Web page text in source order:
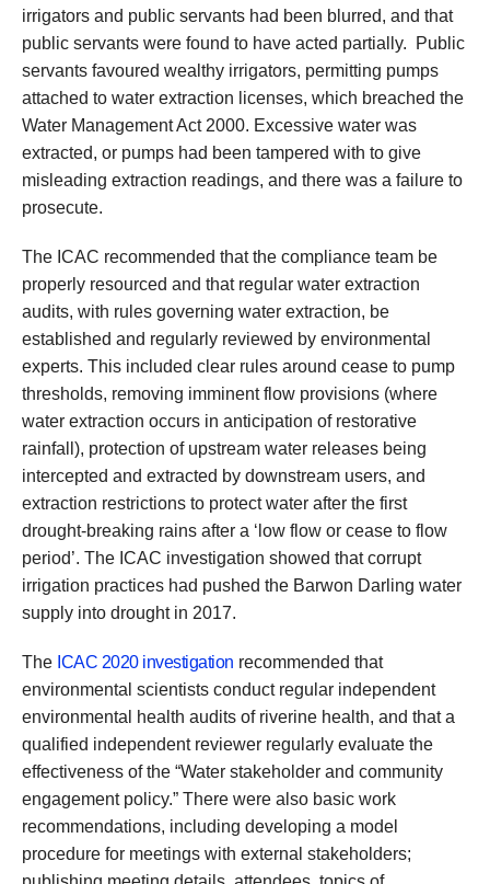
irrigators and public servants had been blurred, and that
public servants were found to have acted partially. Public
servants favoured wealthy irrigators, permitting pumps
attached to water extraction licenses, which breached the
Water Management Act 2000. Excessive water was
extracted, or pumps had been tampered with to give
misleading extraction readings, and there was a failure to
prosecute.
The ICAC recommended that the compliance team be
properly resourced and that regular water extraction
audits, with rules governing water extraction, be
established and regularly reviewed by environmental
experts. This included clear rules around cease to pump
thresholds, removing imminent flow provisions (where
water extraction occurs in anticipation of restorative
rainfall), protection of upstream water releases being
intercepted and extracted by downstream users, and
extraction restrictions to protect water after the first
drought-breaking rains after a ‘low flow or cease to flow
period’. The ICAC investigation showed that corrupt
irrigation practices had pushed the Barwon Darling water
supply into drought in 2017.
The ICAC 2020 investigation recommended that
environmental scientists conduct regular independent
environmental health audits of riverine health, and that a
qualified independent reviewer regularly evaluate the
effectiveness of the “Water stakeholder and community
engagement policy.” There were also basic work
recommendations, including developing a model
procedure for meetings with external stakeholders;